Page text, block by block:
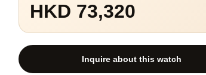
HKD 73,320
Inquire about this watch